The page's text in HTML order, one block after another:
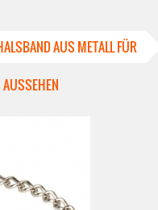
AUS METALL FÜR